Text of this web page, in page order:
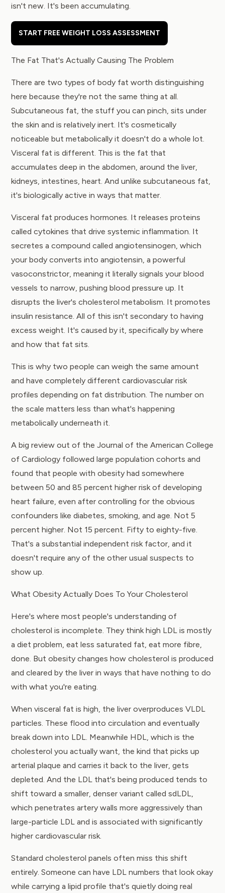
isn't new. It's been accumulating.
START FREE WEIGHT LOSS ASSESSMENT
The Fat That's Actually Causing The Problem
There are two types of body fat worth distinguishing
here because they're not the same thing at all.
Subcutaneous fat, the stuff you can pinch, sits under
the skin and is relatively inert. It's cosmetically
noticeable but metabolically it doesn't do a whole lot.
Visceral fat is different. This is the fat that
accumulates deep in the abdomen, around the liver,
kidneys, intestines, heart. And unlike subcutaneous fat,
it's biologically active in ways that matter.
Visceral fat produces hormones. It releases proteins
called cytokines that drive systemic inflammation. It
secretes a compound called angiotensinogen, which
your body converts into angiotensin, a powerful
vasoconstrictor, meaning it literally signals your blood
vessels to narrow, pushing blood pressure up. It
disrupts the liver's cholesterol metabolism. It promotes
insulin resistance. All of this isn't secondary to having
excess weight. It's caused by it, specifically by where
and how that fat sits.
This is why two people can weigh the same amount
and have completely different cardiovascular risk
profiles depending on fat distribution. The number on
the scale matters less than what's happening
metabolically underneath it.
A big review out of theJournal of the American College
of Cardiology followed large population cohorts and
found that people with obesity had somewhere
between 50 and 85 percent higher risk of developing
heart failure, even after controlling for the obvious
confounders like diabetes, smoking, and age. Not 5
percent higher. Not 15 percent. Fifty to eighty-five.
That's a substantial independent risk factor, and it
doesn't require any of the other usual suspects to
show up.
What Obesity Actually Does To Your Cholesterol
Here's where most people's understanding of
cholesterol is incomplete. They think high LDL is mostly
a diet problem, eat less saturated fat, eat more fibre,
done. But obesity changes how cholesterol is produced
and cleared by the liver in ways that have nothing to do
with what you're eating.
When visceral fat is high, the liver overproduces VLDL
particles. These flood into circulation and eventually
break down into LDL. Meanwhile HDL, which is the
cholesterol you actually want, the kind that picks up
arterial plaque and carries it back to the liver, gets
depleted. And the LDL that's being produced tends to
shift toward a smaller, denser variant called sdLDL,
which penetrates artery walls more aggressively than
large-particle LDL and is associated with significantly
higher cardiovascular risk.
Standard cholesterol panels often miss this shift
entirely. Someone can have LDL numbers that look okay
while carrying a lipid profile that's quietly doing real